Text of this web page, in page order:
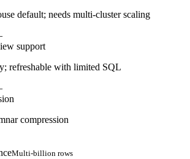
default; needs multi-cluster scaling
support
refreshable with limited SQL
compression
Multi-billion rows